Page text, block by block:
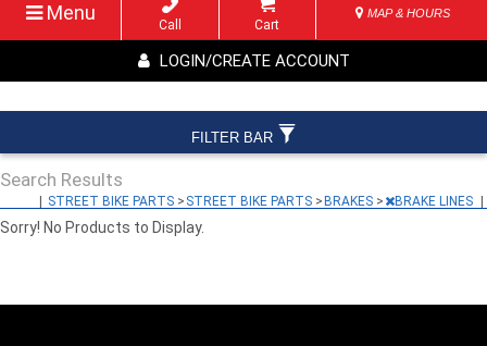
Menu
Call Cart
MAP & HOURS
LOGIN/CREATE ACCOUNT
Search Results
| STREET BIKE PARTS > STREET BIKE PARTS >BRAKES > BRAKE LINES |
Sorry! No Products to Display.
FILTER BAR